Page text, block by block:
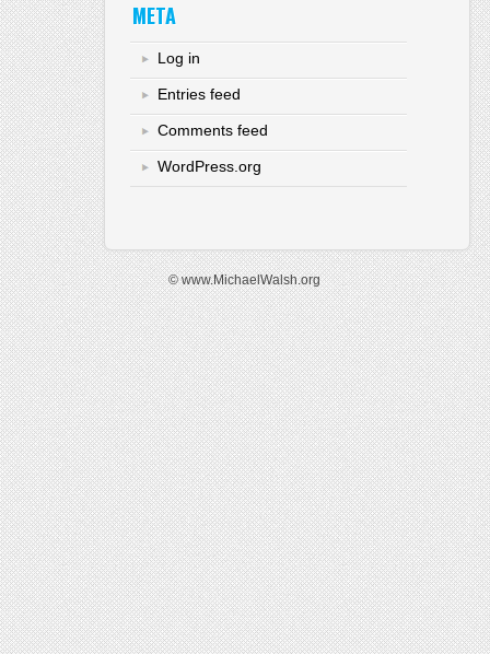
META
Log in
Entries feed
Comments feed
WordPress.org
© www.MichaelWalsh.org